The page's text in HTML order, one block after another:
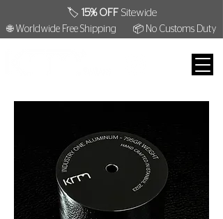
🏷️ 15% OFF Sitewide
🌐 Worldwide Free Shipping 📦 No Customs Duty